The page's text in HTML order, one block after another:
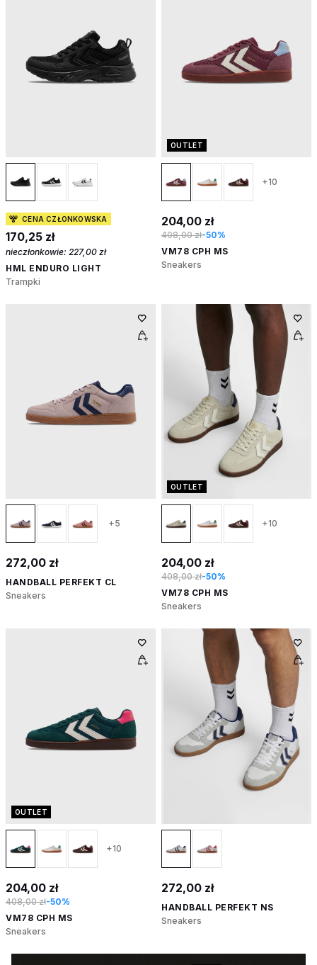
CENA CZŁONKOWSKA
170,25 zł
nieczłonkowie: 227,00 zł
HML ENDURO LIGHT
Trampki
OUTLET
+10
204,00 zł
408,00 zł-50%
VM78 CPH MS
Sneakers
+5
272,00 zł
HANDBALL PERFEKT CL
Sneakers
OUTLET
+10
204,00 zł
408,00 zł-50%
VM78 CPH MS
Sneakers
OUTLET
+10
204,00 zł
408,00 zł-50%
VM78 CPH MS
Sneakers
272,00 zł
HANDBALL PERFEKT NS
Sneakers